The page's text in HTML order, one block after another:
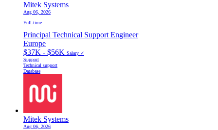
Mitek Systems
Aug 06, 2026
Full-time
Principal Technical Support Engineer
Europe
$37K - $56K Salary ✓
Support
Technical support
Database
Mitek Systems
Aug 06, 2026